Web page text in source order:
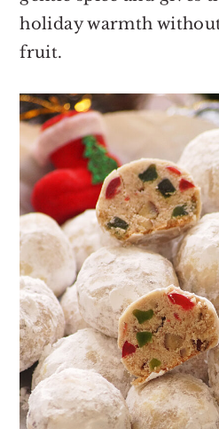
holiday warmth
fruit.